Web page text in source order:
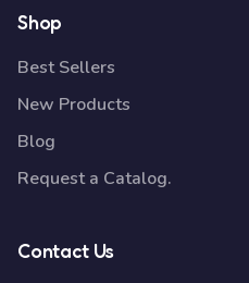
Shop
Best Sellers
New Products
Blog
Request a Catalog.
Contact Us